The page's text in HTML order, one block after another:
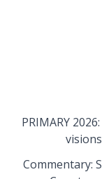
PRIMARY
Commentary: